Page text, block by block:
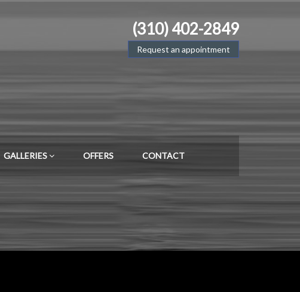
(310) 402-2849
Request an appointment
GALLERIES OFFERS CONTACT